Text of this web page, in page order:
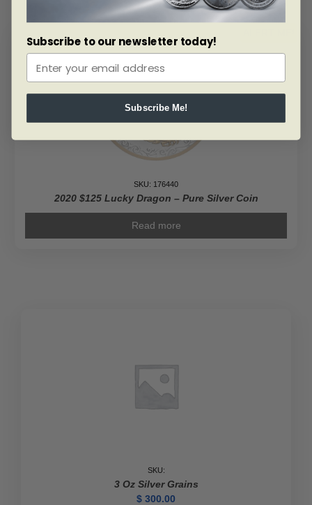
SKU: 176440
2020 $125 Lucky Dragon – Pure Silver Coin
Read more
SKU:
3 Oz Silver Grains
$ 300.00
Subscribe to our newsletter today!
Subscribe Me!